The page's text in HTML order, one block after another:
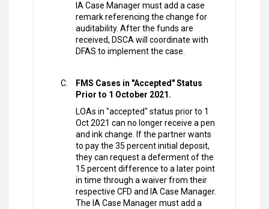
IA Case Manager must add a case
remark referencing the change for
auditability. After the funds are
received, DSCA will coordinate with
DFAS to implement the case.
FMS Cases in "Accepted" Status
Prior to 1 October 2021.
LOAs in "accepted" status prior to 1
Oct 2021 can no longer receive a pen
and ink change. If the partner wants
to pay the 35 percent initial deposit,
they can request a deferment of the
15 percent difference to a later point
in time through a waiver from their
respective CFD and IA Case Manager.
The IA Case Manager must add a